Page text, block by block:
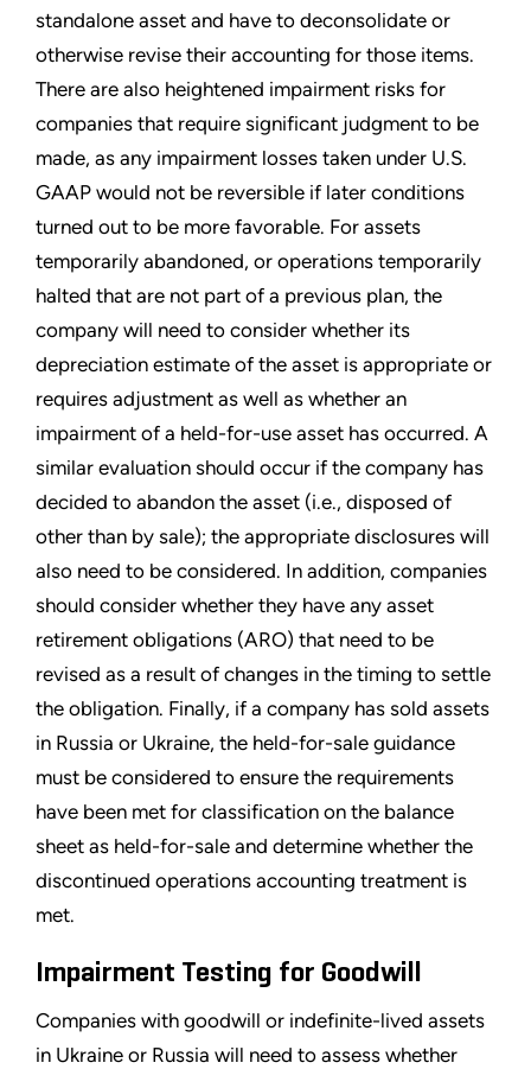
standalone asset and have to deconsolidate or
otherwise revise their accounting for those items.
There are also heightened impairment risks for
companies that require significant judgment to be
made, as any impairment losses taken under U.S.
GAAP would not be reversible if later conditions
turned out to be more favorable. For assets
temporarily abandoned, or operations temporarily
halted that are not part of a previous plan, the
company will need to consider whether its
depreciation estimate of the asset is appropriate or
requires adjustment as well as whether an
impairment of a held-for-use asset has occurred. A
similar evaluation should occur if the company has
decided to abandon the asset (i.e., disposed of
other than by sale); the appropriate disclosures will
also need to be considered. In addition, companies
should consider whether they have any asset
retirement obligations (ARO) that need to be
revised as a result of changes in the timing to settle
the obligation. Finally, if a company has sold assets
in Russia or Ukraine, the held-for-sale guidance
must be considered to ensure the requirements
have been met for classification on the balance
sheet as held-for-sale and determine whether the
discontinued operations accounting treatment is
met.
Impairment Testing for Goodwill
Companies with goodwill or indefinite-lived assets
in Ukraine or Russia will need to assess whether